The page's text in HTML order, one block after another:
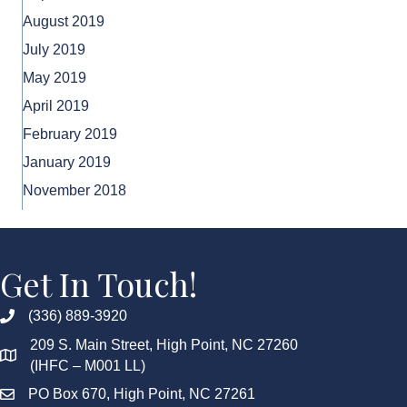
August 2019
July 2019
May 2019
April 2019
February 2019
January 2019
November 2018
Get In Touch!
(336) 889-3920
209 S. Main Street, High Point, NC 27260
(IHFC – M001 LL)
PO Box 670, High Point, NC 27261